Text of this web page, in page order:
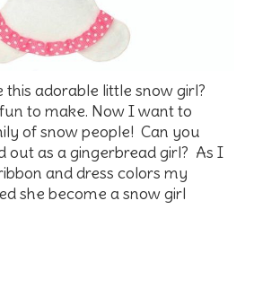
this adorable little snow girl?
to make. Now I want to
of snow people! Can you
out as a gingerbread girl? As I
and dress colors my
she become a snow girl